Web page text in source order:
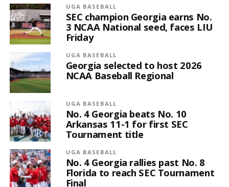
UGA BASEBALL
SEC champion Georgia earns No.
3 NCAA National seed, faces LIU
Friday
UGA BASEBALL
Georgia selected to host 2026
NCAA Baseball Regional
UGA BASEBALL
No. 4 Georgia beats No. 10
Arkansas 11-1 for first SEC
Tournament title
UGA BASEBALL
No. 4 Georgia rallies past No. 8
Florida to reach SEC Tournament
Final